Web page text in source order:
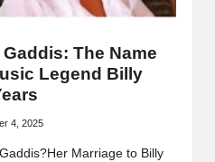
The Name
Legend Billy
4, 2025
Marriage to Billy